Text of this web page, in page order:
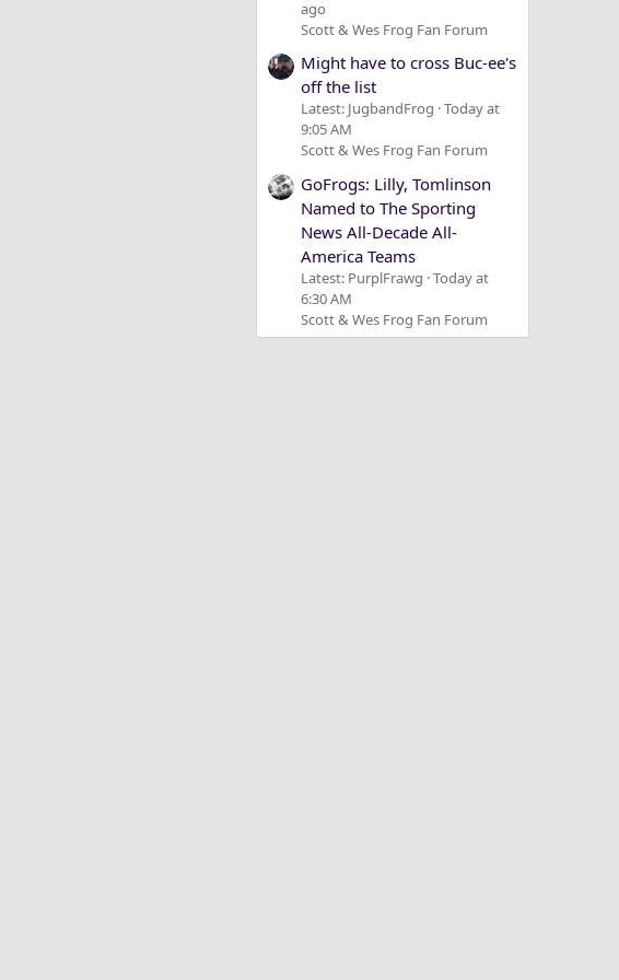
ago
Scott & Wes Frog Fan Forum
Might have to cross Buc-ee's
off the list
Latest: JugbandFrog Today at
9:05 AM
Scott & Wes Frog Fan Forum
GoFrogs: Lilly, Tomlinson
Named to The Sporting
News All-Decade All-
America Teams
Latest: PurplFrawg Today at
6:30 AM
Scott & Wes Frog Fan Forum